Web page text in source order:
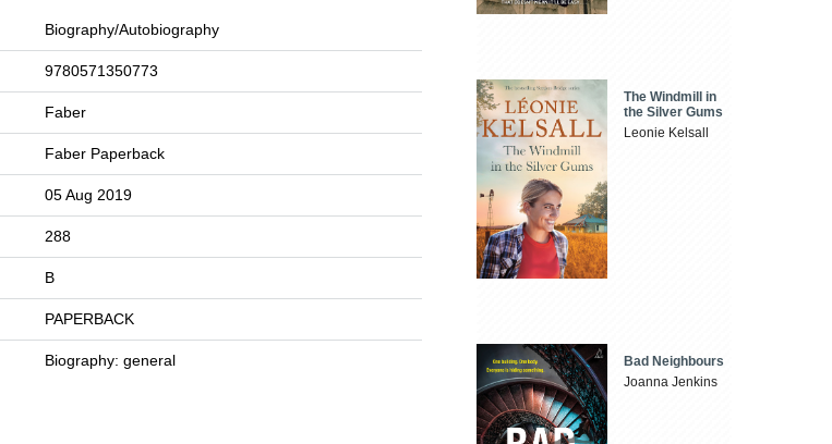
Biography/Autobiography
9780571350773
Faber
Faber Paperback
05 Aug 2019
288
B
PAPERBACK
Biography: general
The Windmill in
the Silver Gums
Leonie Kelsall
Bad Neighbours
Joanna Jenkins